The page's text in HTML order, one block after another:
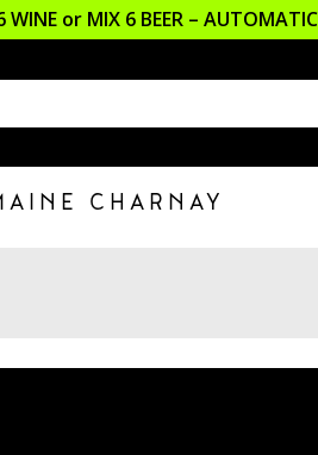
WINE or MIX 6 BEER –
CHARNAY